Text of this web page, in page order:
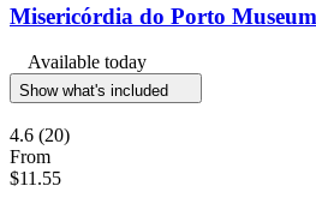
Misericórdia do Porto
Available today
Show what's included
4.6 (20)
From
$11.55